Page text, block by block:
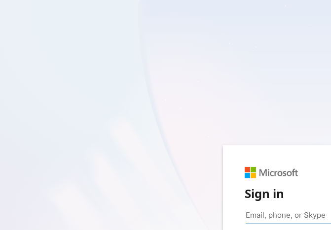
Sign in